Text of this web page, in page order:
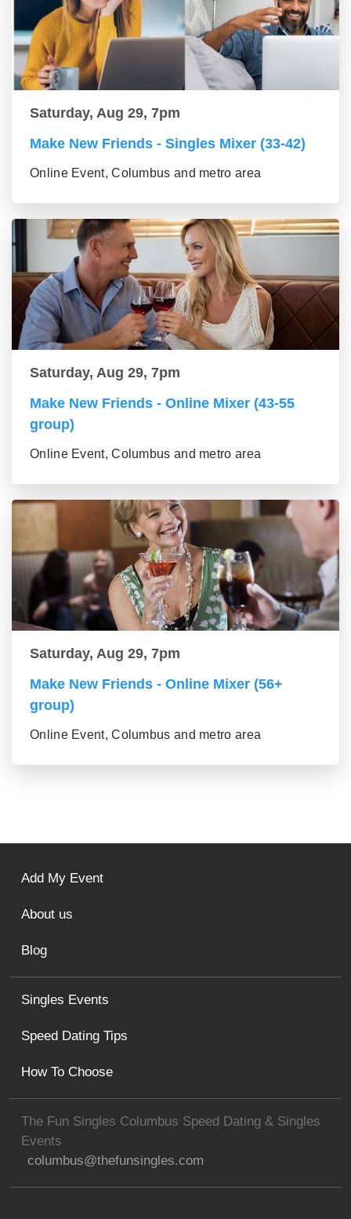
Saturday, Aug 29, 7pm
Make New Friends - Singles Mixer (33-42)
Online Event, Columbus and metro area
Saturday, Aug 29, 7pm
Make New Friends - Online Mixer (43-55
group)
Online Event, Columbus and metro area
Saturday, Aug 29, 7pm
Make New Friends - Online Mixer (56+
group)
Online Event, Columbus and metro area
The Fun Singles Columbus Speed Dating & Singles
Events
columbus@thefunsingles.com
Singles Events
Speed Dating Tips
How To Choose
Add My Event
About us
Blog